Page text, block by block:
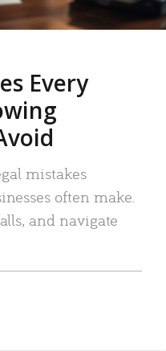
Every
mistakes
often make.
and navigate